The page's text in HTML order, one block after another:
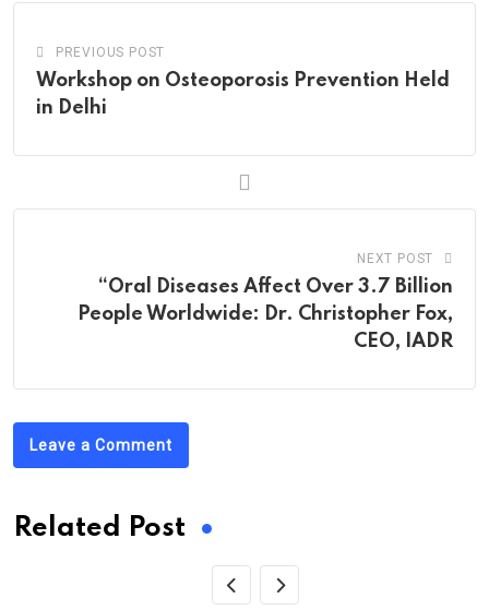
PREVIOUS POST
Workshop on Osteoporosis Prevention Held
in Delhi
NEXT POST
“Oral Diseases Affect Over 3.7 Billion
People Worldwide: Dr. Christopher Fox,
CEO, IADR
Leave a Comment
Related Post